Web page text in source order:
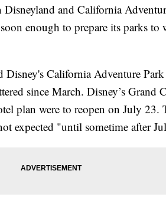
and California
enough to prepare its parks to
Disney's California Adventure Park
since March. Disney’s Grand
plan were to reopen on July 23.
expected "until sometime after